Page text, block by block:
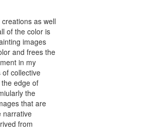
as well
of the color is
images
and frees the
in my
collective
edge of
the
that are
narrative
from